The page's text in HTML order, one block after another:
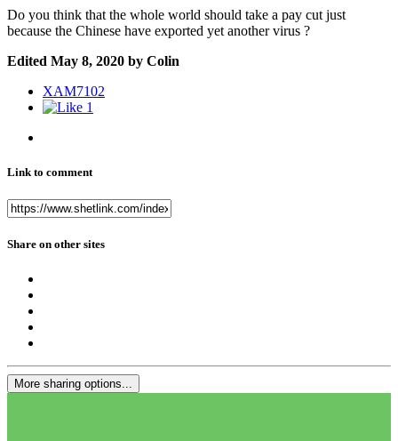
Do you think that the whole world should take a pay cut just
because the Chinese have exported yet another virus ?
Edited May 8, 2020 by Colin
XAM7102
1
Link to comment
Share on other sites
More sharing options...